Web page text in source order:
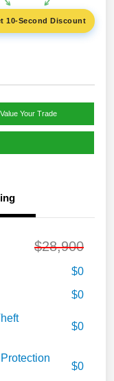
10-Second Discount
Value Your Trade
$28,900
$0
$0
$0
$0